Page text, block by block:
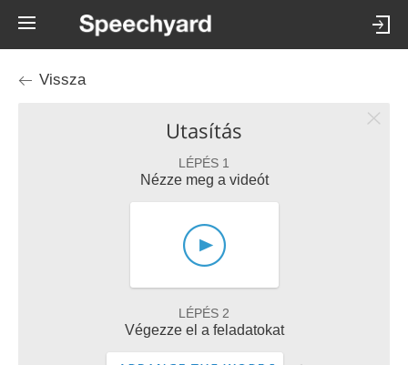
Vissza
Utasítás
LÉPÉS 1
Nézze meg a videót
LÉPÉS 2
Végezze el a feladatokat